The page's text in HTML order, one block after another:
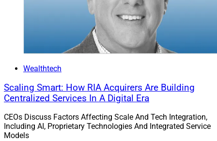
Wealthtech
Scaling Smart: How RIA Acquirers Are Building
Centralized Services In A Digital Era
CEOs Discuss Factors Affecting Scale And Tech Integration,
Including AI, Proprietary Technologies And Integrated Service
Models